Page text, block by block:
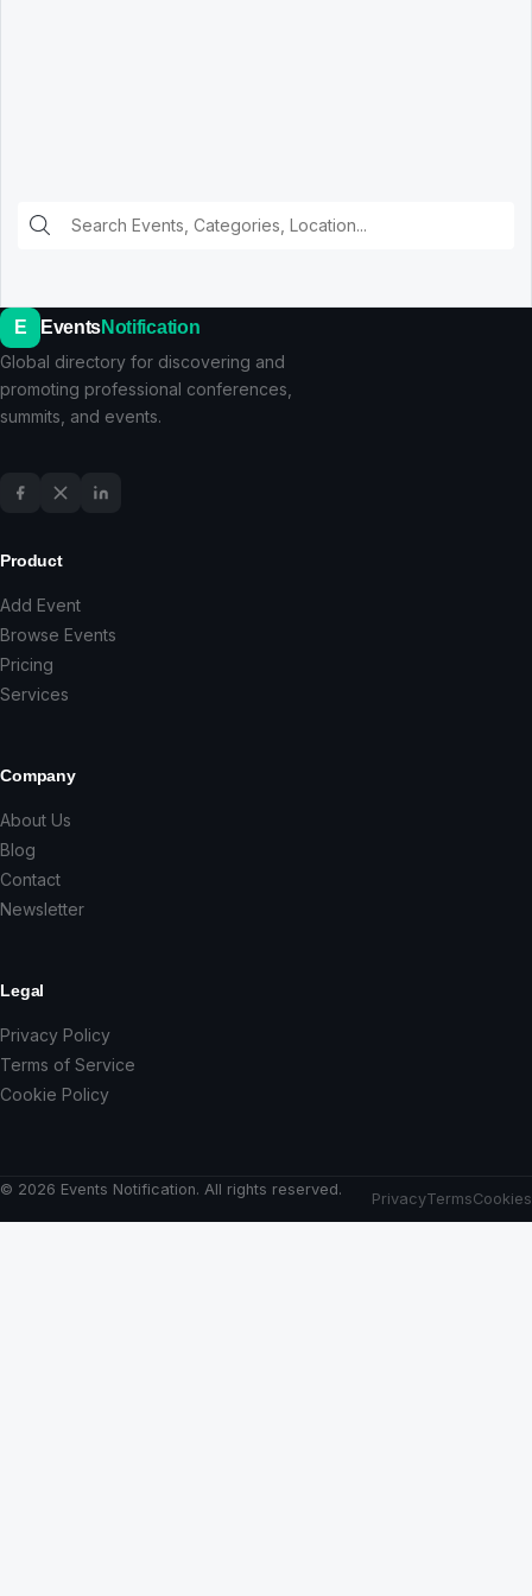
E EventsNotification
Global directory for discovering and
promoting professional conferences,
summits, and events.
Product
Add Event
Browse Events
Pricing
Services
Company
About Us
Blog
Contact
Newsletter
Legal
Privacy Policy
Terms of Service
Cookie Policy
© 2026 Events Notification. All rights reserved.
PrivacyTermsCookies